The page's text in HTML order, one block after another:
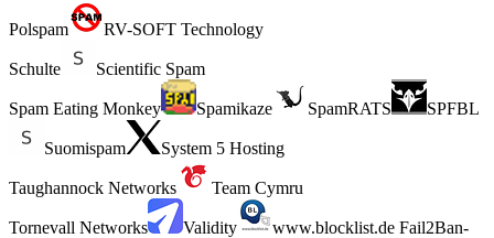
Polspam RV-SOFT Technology
Schulte Scientific Spam
Spam Eating Monkey Spamikaze SpamRATS SPFBL
Suomispam System 5 Hosting
Taughannock Networks Team Cymru
Tornevall Networks Validity www.blocklist.de Fail2Ban-